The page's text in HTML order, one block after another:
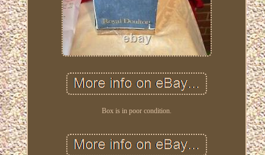
Box is in poor condition.